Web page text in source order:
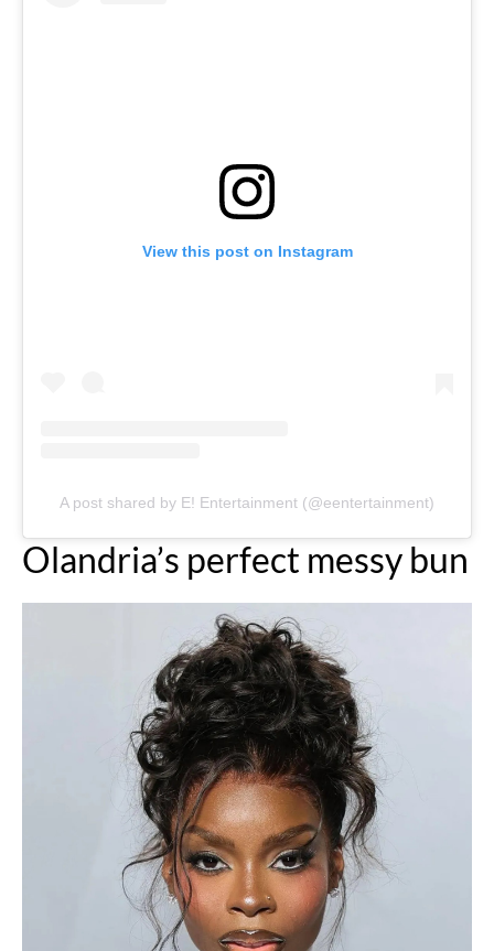
View this post on Instagram
A post shared by E! Entertainment (@eentertainment)
Olandria’s perfect messy bun